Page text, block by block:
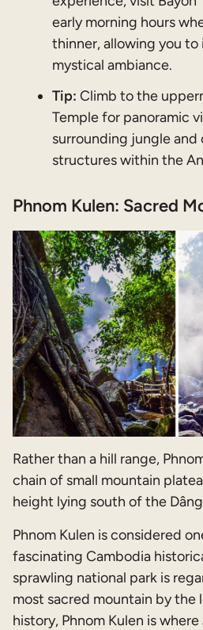
early morning hours
thinner, allowing you
mystical ambiance.
Tip: Climb to the
Temple for panoramic
surrounding jungle and
structures within the
Phnom Kulen: Sacred
Rather than a hill range,
chain of small mountain
height lying south of the
Phnom Kulen is considered
fascinating Cambodia
sprawling national park is
most sacred mountain by the
history, Phnom Kulen is where